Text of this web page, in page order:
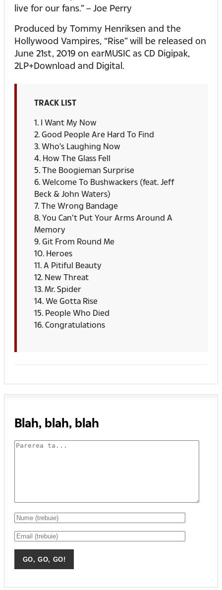
live for our fans.” – Joe Perry
Produced by Tommy Henriksen and the
Hollywood Vampires, “Rise” will be released on
June 21st, 2019 on earMUSIC as CD Digipak,
2LP+Download and Digital.
TRACK LIST
1. I Want My Now
2. Good People Are Hard To Find
3. Who's Laughing Now
4. How The Glass Fell
5. The Boogieman Surprise
6. Welcome To Bushwackers (feat. Jeff
Beck & John Waters)
7. The Wrong Bandage
8. You Can’t Put Your Arms Around A
Memory
9. Git From Round Me
10. Heroes
11. A Pitiful Beauty
12. New Threat
13. Mr. Spider
14. We Gotta Rise
15. People Who Died
16. Congratulations
Blah, blah, blah